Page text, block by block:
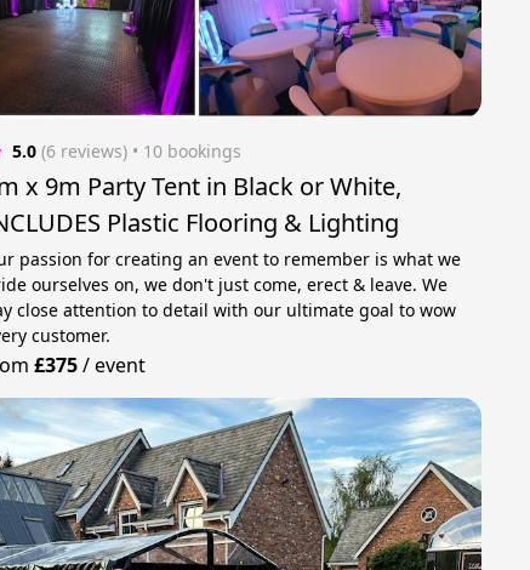
5.0 (6 reviews) • 10 bookings
x 9m Party Tent in Black or White,
Plastic Flooring & Lighting
passion for creating an event to remember is what we
ourselves on, we don't just come, erect & leave. We
close attention to detail with our ultimate goal to wow
customer.
£375/event